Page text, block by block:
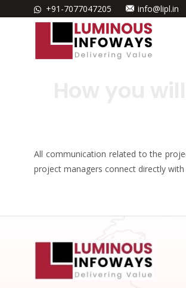
+91-7077047205 info@lipl.in
All communication related to the
project managers connect directly